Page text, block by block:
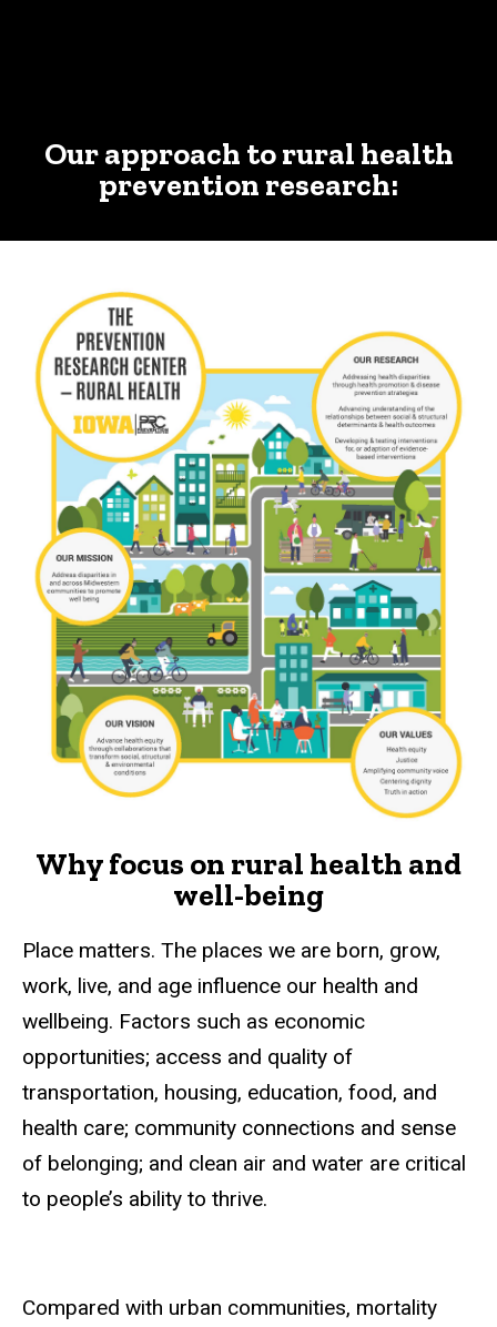
Our approach to rural health
prevention research:
Why focus on rural health and
well-being
Place matters. The places we are born, grow,
work, live, and age influence our health and
wellbeing. Factors such as economic
opportunities; access and quality of
transportation, housing, education, food, and
health care; community connections and sense
of belonging; and clean air and water are critical
to people’s ability to thrive.
Compared with urban communities, mortality